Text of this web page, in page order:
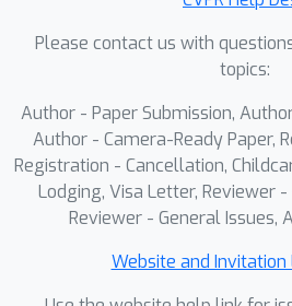
Please contact us with
topics:
Author - Paper Submission,
Author - Camera-Ready Paper,
Registration - Cancellation,
Lodging, Visa Letter, Reviewer -
Reviewer - General Issues,
Website and